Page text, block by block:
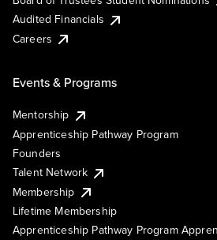
Audited Financials
Careers
Events & Programs
Mentorship
Apprenticeship Pathway Program
Founders
Talent Network
Membership
Lifetime Membership
Apprenticeship Pathway Program